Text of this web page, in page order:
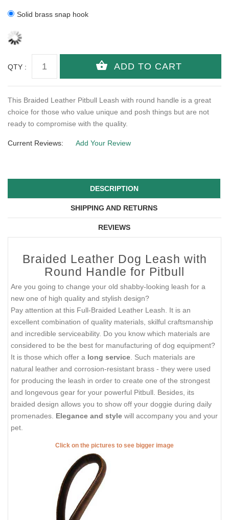
Solid brass snap hook
QTY :
This Braided Leather Pitbull Leash with round handle is a great
choice for those who value unique and posh things but are not
ready to compromise with the quality.
Current Reviews: Add Your Review
DESCRIPTION
SHIPPING AND RETURNS
REVIEWS
Braided Leather Dog Leash with
Round Handle for Pitbull
Are you going to change your old shabby-looking leash for a
new one of high quality and stylish design?
Pay attention at this Full-Braided Leather Leash. It is an
excellent combination of quality materials, skilful craftsmanship
and incredible serviceability. Do you know which materials are
considered to be the best for manufacturing of dog equipment?
It is those which offer a long service . Such materials are
natural leather and corrosion-resistant brass - they were used
for producing the leash in order to create one of the strongest
and longevous gear for your powerful Pitbull. Besides, its
braided design allows you to show off your doggie during daily
promenades. Elegance and style will accompany you and your
pet.
Click on the pictures to see bigger image